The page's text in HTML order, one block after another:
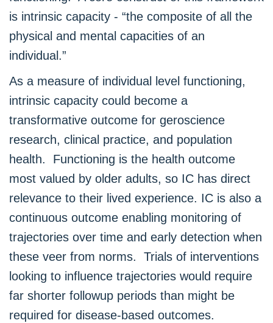
is intrinsic capacity - “the composite of all the
physical and mental capacities of an
individual.”
As a measure of individual level functioning,
intrinsic capacity could become a
transformative outcome for geroscience
research, clinical practice, and population
health. Functioning is the health outcome
most valued by older adults, so IC has direct
relevance to their lived experience. IC is also a
continuous outcome enabling monitoring of
trajectories over time and early detection when
these veer from norms. Trials of interventions
looking to influence trajectories would require
far shorter followup periods than might be
required for disease-based outcomes.